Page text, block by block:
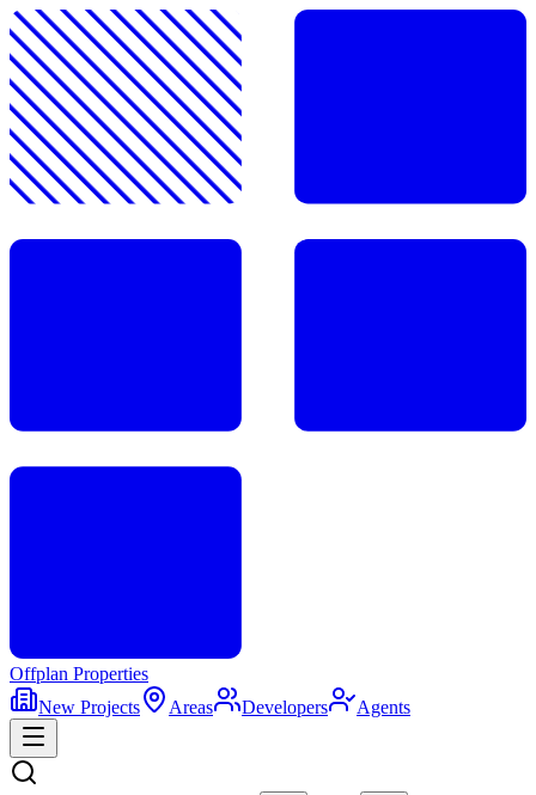
Offplan Properties
New Projects
Areas Developers Agents